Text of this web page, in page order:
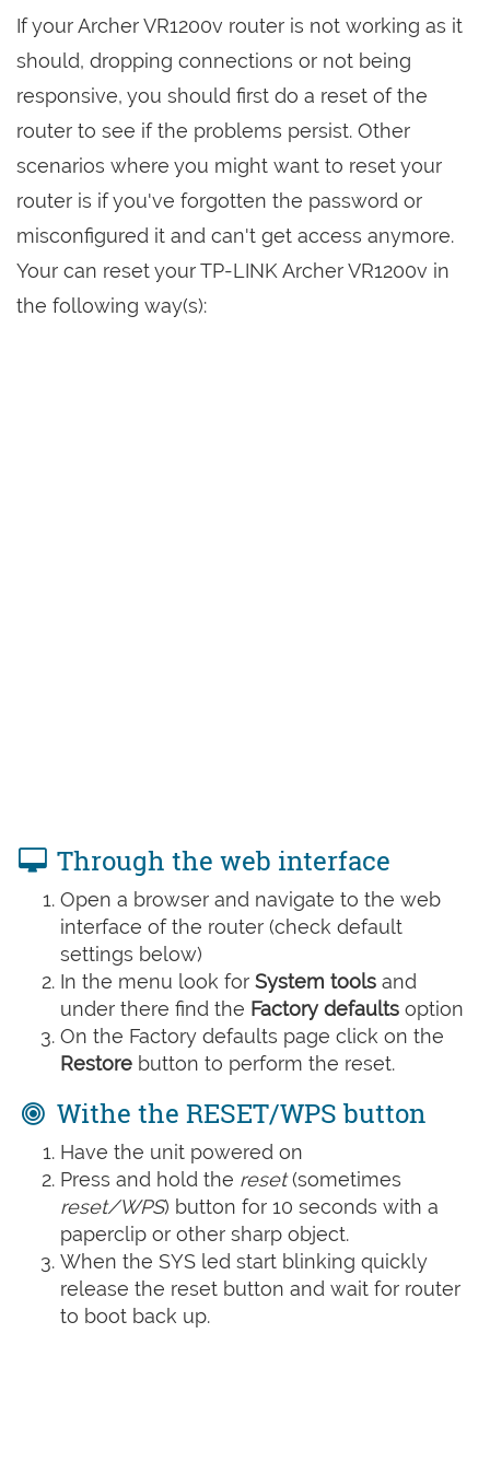
If your Archer VR1200v router is not working as it
should, dropping connections or not being
responsive, you should first do a reset of the
router to see if the problems persist. Other
scenarios where you might want to reset your
router is if you've forgotten the password or
misconfigured it and can't get access anymore.
Your can reset your TP-LINK Archer VR1200v in
the following way(s):
Through the web interface
Open a browser and navigate to the web
interface of the router (check default
settings below)
In the menu look for System tools and
under there find the Factory defaults option
On the Factory defaults page click on the
Restore button to perform the reset.
Withe the RESET/WPS button
Have the unit powered on
Press and hold the reset(sometimes
reset/WPS) button for 10 seconds with a
paperclip or other sharp object.
When the SYS led start blinking quickly
release the reset button and wait for router
to boot back up.